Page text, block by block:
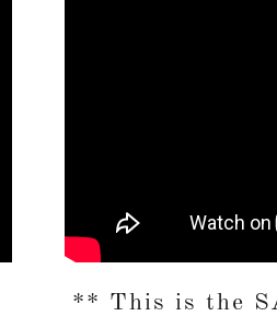
** This is the